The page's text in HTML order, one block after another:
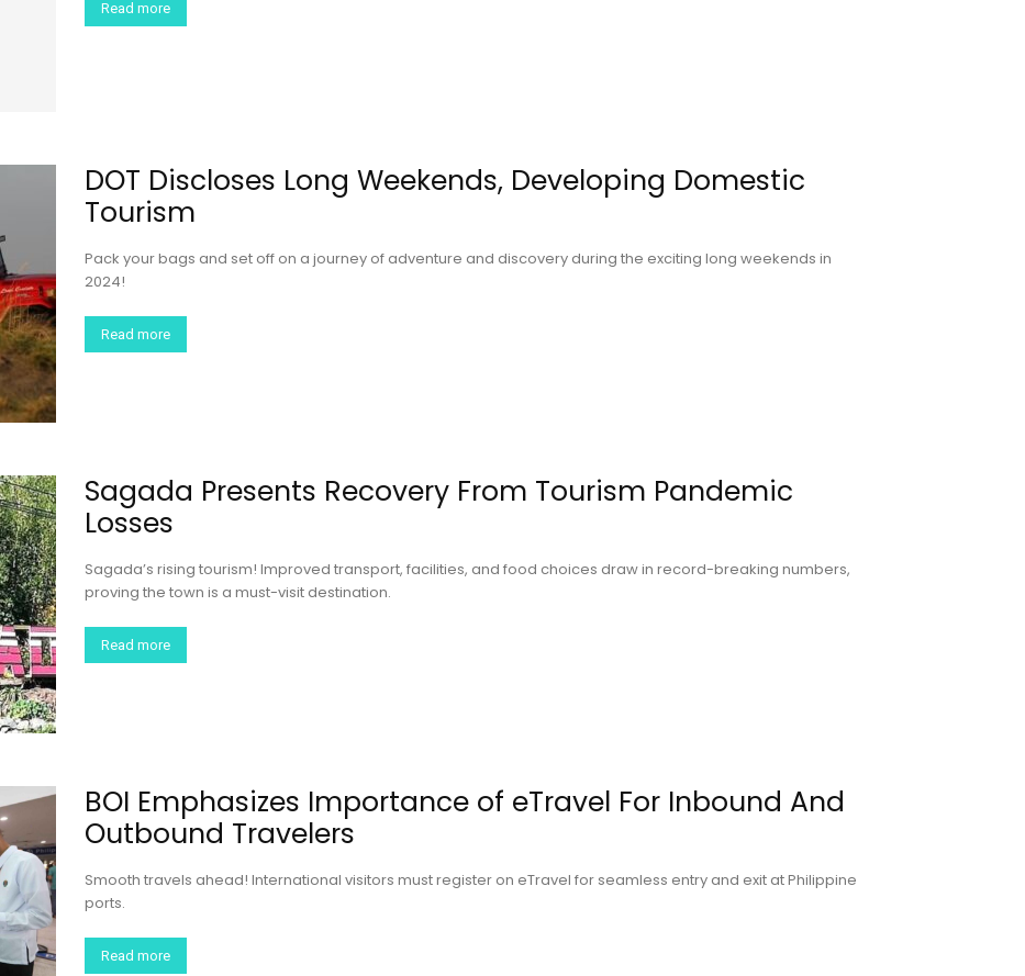
Read more
DOT Discloses Long Weekends, Developing Domestic
Tourism
Pack your bags and set off on a journey of adventure and discovery during the exciting long weekends in
2024!
Read more
Sagada Presents Recovery From Tourism Pandemic
Losses
Sagada’s rising tourism! Improved transport, facilities, and food choices draw in record-breaking numbers,
proving the town is a must-visit destination.
Read more
BOI Emphasizes Importance of eTravel For Inbound And
Outbound Travelers
Smooth travels ahead! International visitors must register on eTravel for seamless entry and exit at Philippine
ports.
Read more